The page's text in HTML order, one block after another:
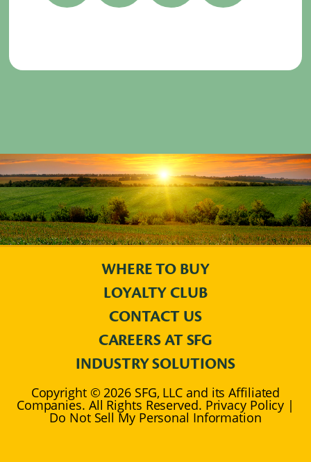
WHERE TO BUY
LOYALTY CLUB
CONTACT US
CAREERS AT SFG
INDUSTRY SOLUTIONS
Copyright © 2026 SFG, LLC and its Affiliated
Companies. All Rights Reserved. Privacy Policy |
Do Not Sell My Personal Information